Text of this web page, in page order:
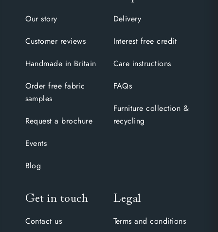
Our story
Customer reviews
Handmade in Britain
Order free fabric
samples
Request a brochure
Events
Blog
Delivery
Interest free credit
Care instructions
FAQs
Furniture collection &
recycling
Get in touch
Contact us
Legal
Terms and conditions